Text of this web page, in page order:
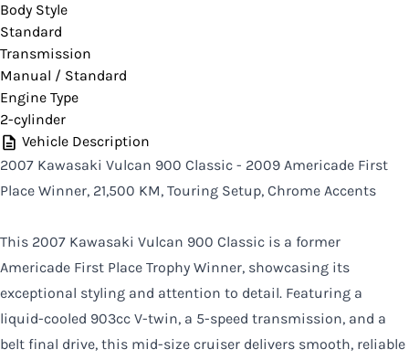
Some data and prices are provided by a third-
party and we cannot guarantee their accuracy.
Please contact your dealer for verification or if
you would like more information on this vehicle.
CLOSE
Body Style
Standard
Transmission
Manual / Standard
Engine Type
2-cylinder
Vehicle Description
2007 Kawasaki Vulcan 900 Classic - 2009 Americade First
Place Winner, 21,500 KM, Touring Setup, Chrome Accents
This 2007 Kawasaki Vulcan 900 Classic is a former
Americade First Place Trophy Winner, showcasing its
exceptional styling and attention to detail. Featuring a
liquid-cooled 903cc V-twin, a 5-speed transmission, and a
belt final drive, this mid-size cruiser delivers smooth, reliable